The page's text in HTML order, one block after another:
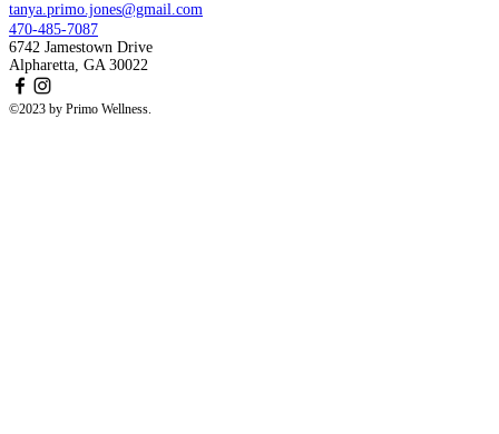
tanya.primo.jones@gmail.com
470-485-7087
6742 Jamestown Drive
Alpharetta, GA 30022
©2023 by Primo Wellness.